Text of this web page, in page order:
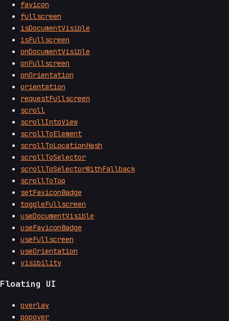
favicon
fullscreen
isDocumentVisible
isFullscreen
onDocumentVisible
onFullscreen
onOrientation
orientation
requestFullscreen
scroll
scrollIntoView
scrollToElement
scrollToLocationHash
scrollToSelector
scrollToSelectorWithFallback
scrollToTop
setFaviconBadge
toggleFullscreen
useDocumentVisible
useFaviconBadge
useFullscreen
useOrientation
visibility
Floating UI
overlay
popover